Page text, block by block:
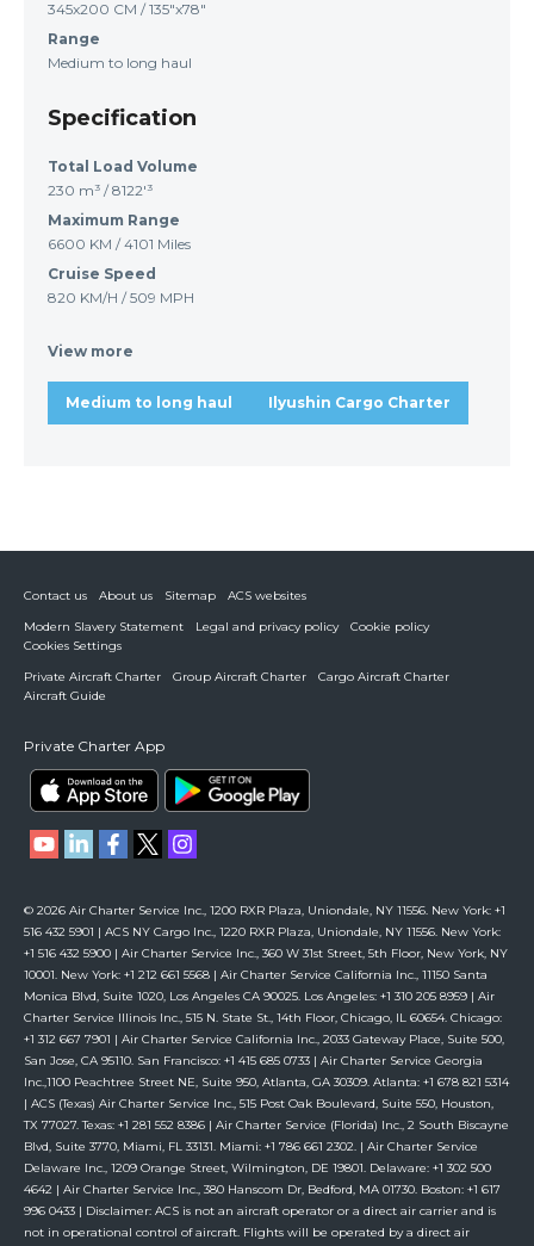
345x200 CM / 135"x78"
Range
Medium to long haul
Specification
Total Load Volume
230 m³ / 8122'³
Maximum Range
6600 KM / 4101 Miles
Cruise Speed
820 KM/H / 509 MPH
View more
Medium to long haul Ilyushin Cargo Charter
Contact us About us Sitemap
ACS websites
Modern Slavery Statement
Legal and privacy policy
Cookie policy
Cookies Settings
Private Aircraft Charter
Group Aircraft Charter
Cargo Aircraft Charter
Aircraft Guide
Private Charter App
© 2026 Air Charter Service Inc., 1200 RXR Plaza, Uniondale, NY 11556. New York: +1
516 432 5901 | ACS NY Cargo Inc., 1220 RXR Plaza, Uniondale, NY 11556. New York:
+1 516 432 5900 | Air Charter Service Inc., 360 W 31st Street, 5th Floor, New York, NY
10001. New York: +1 212 661 5568 | Air Charter Service California Inc., 11150 Santa
Monica Blvd, Suite 1020, Los Angeles CA 90025. Los Angeles: +1 310 205 8959 | Air
Charter Service Illinois Inc., 515 N. State St., 14th Floor, Chicago, IL 60654. Chicago:
+1 312 667 7901 | Air Charter Service California Inc., 2033 Gateway Place, Suite 500,
San Jose, CA 95110. San Francisco: +1 415 685 0733 | Air Charter Service Georgia
Inc.,1100 Peachtree Street NE, Suite 950, Atlanta, GA 30309. Atlanta: +1 678 821 5314
| ACS (Texas) Air Charter Service Inc., 515 Post Oak Boulevard, Suite 550, Houston,
TX 77027. Texas: +1 281 552 8386 | Air Charter Service (Florida) Inc., 2 South Biscayne
Blvd, Suite 3770, Miami, FL 33131. Miami: +1 786 661 2302. | Air Charter Service
Delaware Inc., 1209 Orange Street, Wilmington, DE 19801. Delaware: +1 302 500
4642 | Air Charter Service Inc., 380 Hanscom Dr, Bedford, MA 01730. Boston: +1 617
996 0433 | Disclaimer: ACS is not an aircraft operator or a direct air carrier and is
not in operational control of aircraft. Flights will be operated by a direct air